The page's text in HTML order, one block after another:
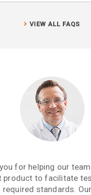
VIEW ALL FAQS
for helping our
product to facilitate
required standards.
receiving
upgrade or purchase
what we really
GTEM is a great
We are now
testing in-house